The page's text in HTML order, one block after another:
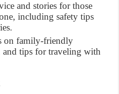
and stories for those
including safety tips
on family-friendly
and tips for traveling with